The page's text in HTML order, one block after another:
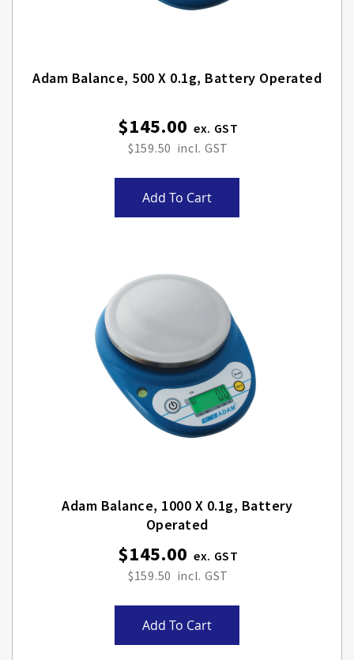
Adam Balance, 500 X 0.1g, Battery Operated
$145.00
$159.50
Add To Cart
Adam Balance, 1000 X 0.1g, Battery
Operated
$145.00
$159.50
Add To Cart